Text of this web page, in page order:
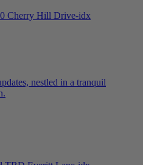
nestled in a tranquil